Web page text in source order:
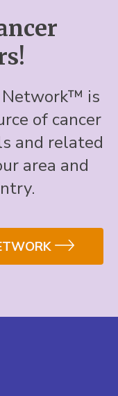
Network™ is
of cancer
and related
area and